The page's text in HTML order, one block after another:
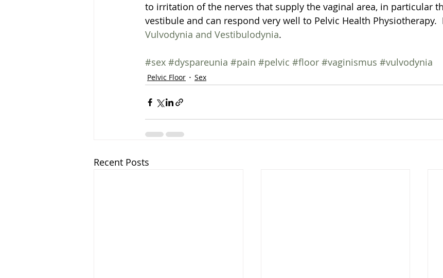
to irritation of the nerves that supply the vaginal area, in particular
vestibule and can respond very well to Pelvic Health Physiotherapy.
Vulvodynia and Vestibulodynia.
#sex #dyspareunia #pain #pelvic #floor #vaginismus #vulvodynia
Pelvic Floor Sex
Recent Posts